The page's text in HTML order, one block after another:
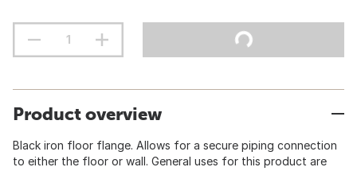
Product overview
Black iron floor flange. Allows for a secure piping connection
to either the floor or wall. General uses for this product are